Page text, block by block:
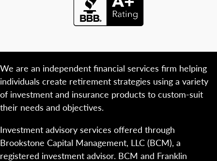
We are an independent financial services firm helping
individuals create retirement strategies using a variety
of investment and insurance products to custom-suit
their needs and objectives.
Investment advisory services offered through
Brookstone Capital Management, LLC (BCM), a
registered investment advisor. BCM and Franklin